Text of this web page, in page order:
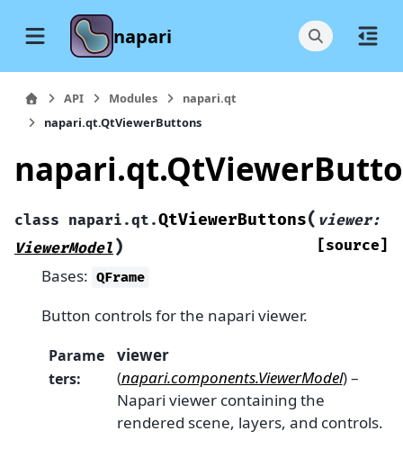
napari
API Modules
napari.qt
napari.qt.QtViewerButtons
class napari.qt.QtViewerButtons( viewer:
ViewerModel ) [source]
Bases: QFrame
Button controls for the napari viewer.
Parame
ters:
viewer
(napari.components.ViewerModel) –
Napari viewer containing the
rendered scene, layers, and controls.